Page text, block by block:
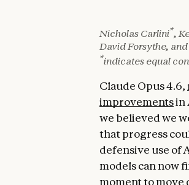
Nicholas Carlini*,
David Forsythe,
*indicates equal
Claude Opus 4.6,
improvementsin
we believed we
that progress
defensive use of
models can now
moment to move